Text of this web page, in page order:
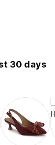
30 days